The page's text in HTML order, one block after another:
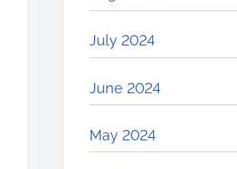
July 2024
June 2024
May 2024